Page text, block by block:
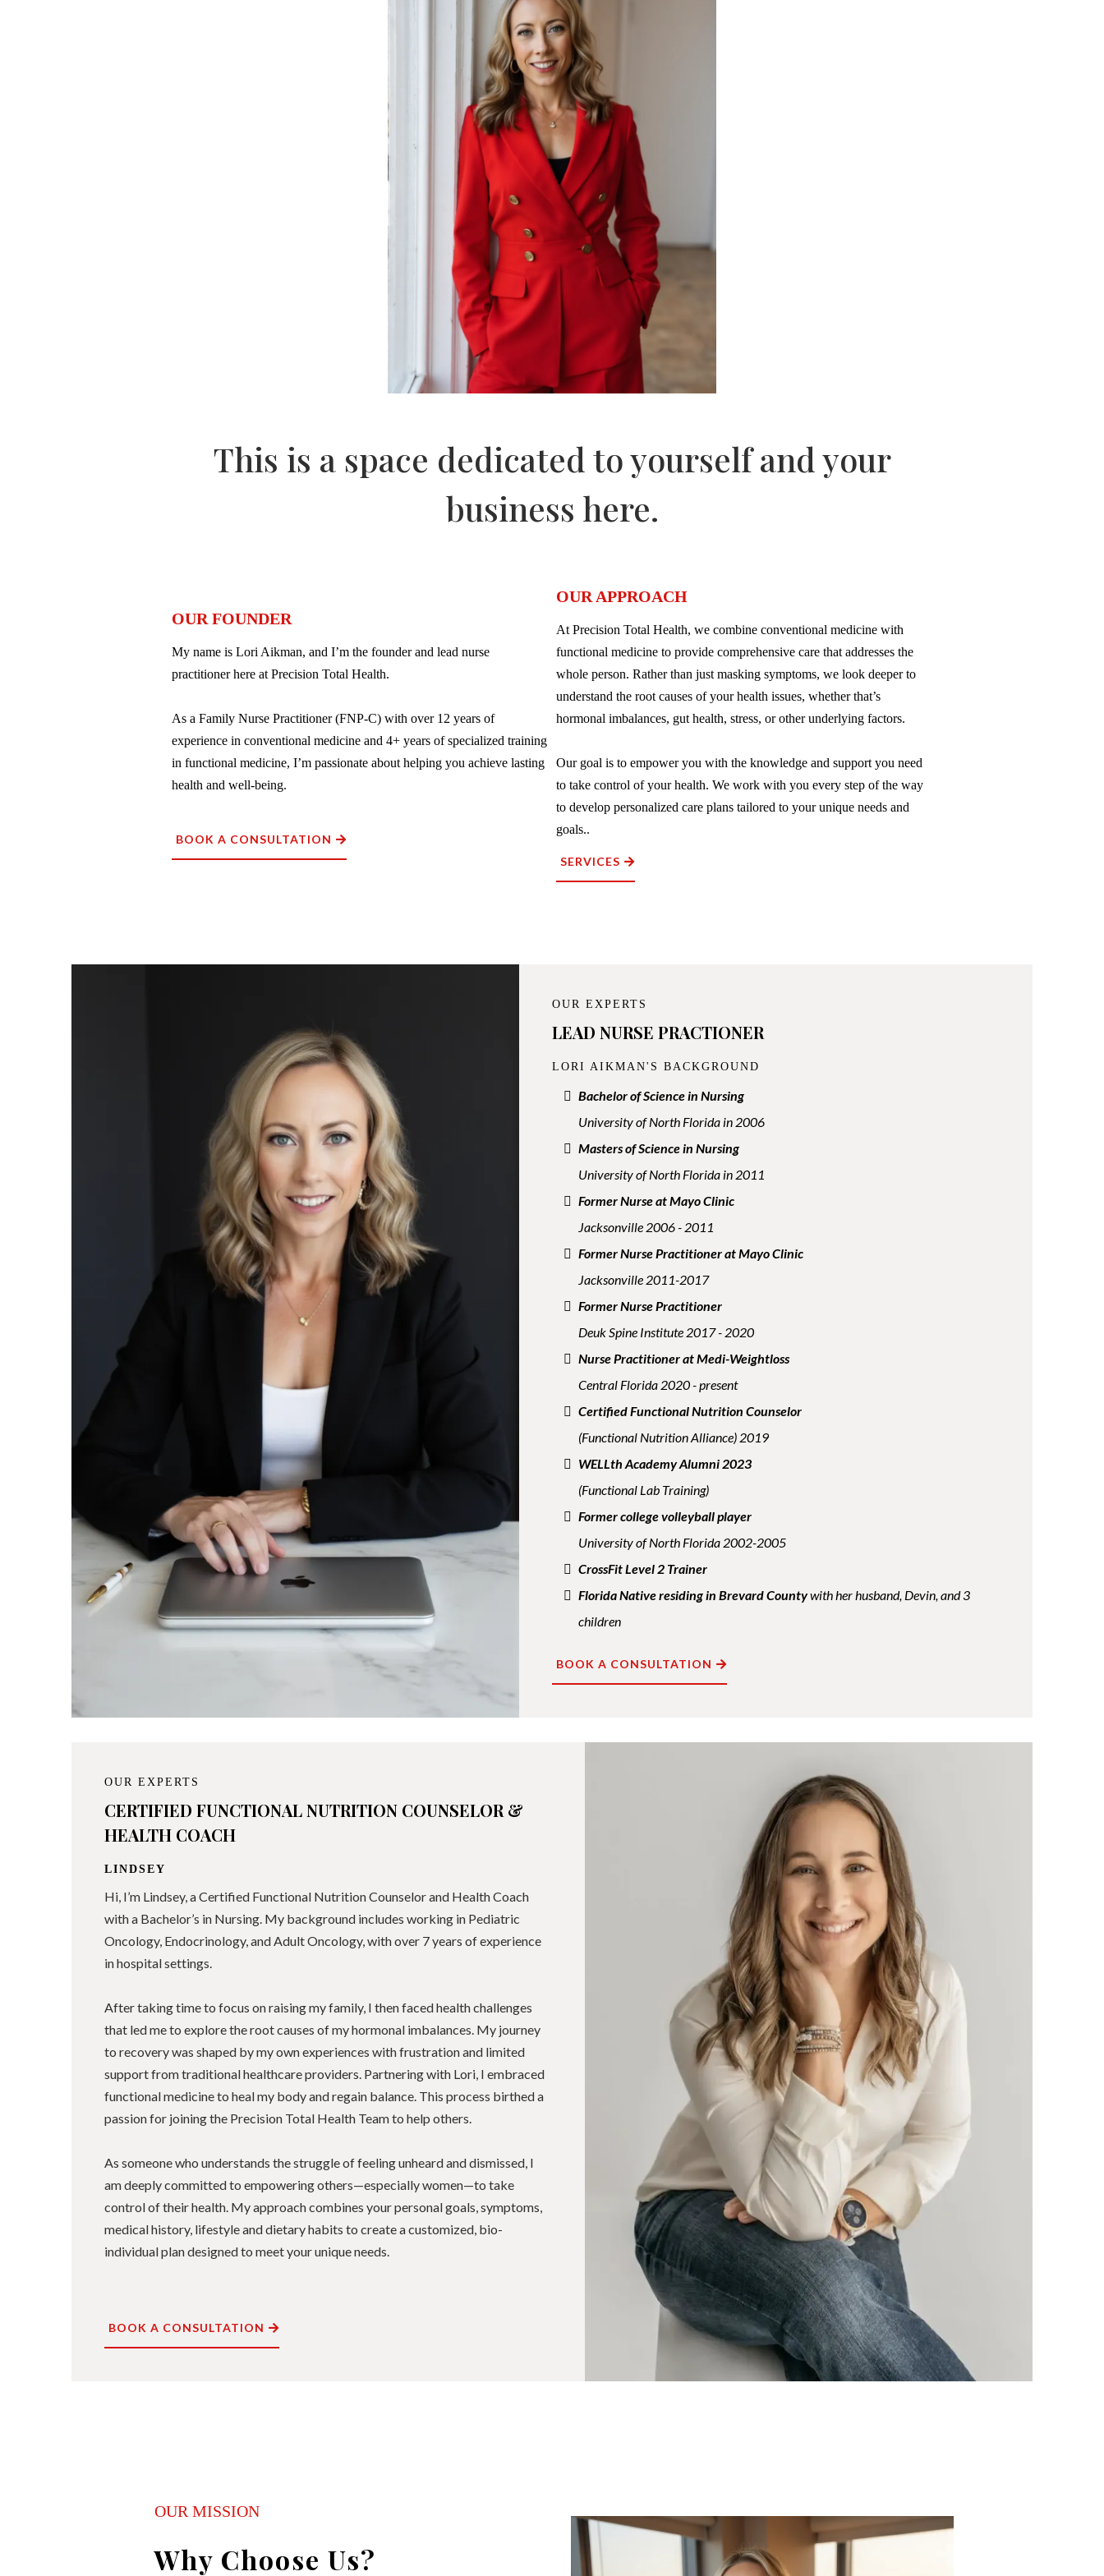
This is a space dedicated to yourself and your
business here.
OUR FOUNDER
My name is Lori Aikman, and I’m the founder and lead nurse
practitioner here at Precision Total Health.
As a Family Nurse Practitioner (FNP-C) with over 12 years of
experience in conventional medicine and 4+ years of specialized training
in functional medicine, I’m passionate about helping you achieve lasting
health and well-being.
BOOK A CONSULTATION
OUR APPROACH
At Precision Total Health, we combine conventional medicine with
functional medicine to provide comprehensive care that addresses the
whole person. Rather than just masking symptoms, we look deeper to
understand the root causes of your health issues, whether that’s
hormonal imbalances, gut health, stress, or other underlying factors.
Our goal is to empower you with the knowledge and support you need
to take control of your health. We work with you every step of the way
to develop personalized care plans tailored to your unique needs and
goals..
SERVICES
OUR EXPERTS
LEAD NURSE PRACTIONER
LORI AIKMAN'S BACKGROUND
Bachelor of Science in Nursing
University of North Florida in 2006
Masters of Science in Nursing
University of North Florida in 2011
Former Nurse at Mayo Clinic
Jacksonville 2006 - 2011
Former Nurse Practitioner at Mayo Clinic
Jacksonville 2011-2017
Former Nurse Practitioner
Deuk Spine Institute 2017 - 2020
Nurse Practitioner at Medi-Weightloss
Central Florida 2020 - present
Certified Functional Nutrition Counselor
(Functional Nutrition Alliance) 2019
WELLth Academy Alumni 2023
(Functional Lab Training)
Former college volleyball player
University of North Florida 2002-2005
CrossFit Level 2 Trainer
Florida Native residing in Brevard Countywith her husband, Devin, and 3
children
BOOK A CONSULTATION
OUR EXPERTS
CERTIFIED FUNCTIONAL NUTRITION COUNSELOR &
HEALTH COACH
LINDSEY
Hi, I’m Lindsey, a Certified Functional Nutrition Counselor and Health Coach
with a Bachelor’s in Nursing. My background includes working in Pediatric
Oncology, Endocrinology, and Adult Oncology, with over 7 years of experience
in hospital settings.
After taking time to focus on raising my family, I then faced health challenges
that led me to explore the root causes of my hormonal imbalances. My journey
to recovery was shaped by my own experiences with frustration and limited
support from traditional healthcare providers. Partnering with Lori, I embraced
functional medicine to heal my body and regain balance. This process birthed a
passion for joining the Precision Total Health Team to help others.
As someone who understands the struggle of feeling unheard and dismissed, I
am deeply committed to empowering others—especially women—to take
control of their health. My approach combines your personal goals, symptoms,
medical history, lifestyle and dietary habits to create a customized, bio-
individual plan designed to meet your unique needs.
BOOK A CONSULTATION
OUR MISSION
Why Choose Us?